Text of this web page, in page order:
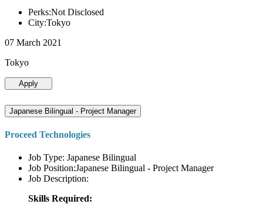
Perks:Not Disclosed
City:Tokyo
07 March 2021
Tokyo
Apply
Japanese Bilingual - Project Manager
Proceed Technologies
Job Type: Japanese Bilingual
Job Position:Japanese Bilingual - Project Manager
Job Description:
Skills Required: